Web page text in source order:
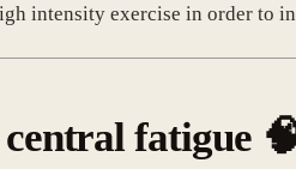
intensity exercise in order to
fatigue